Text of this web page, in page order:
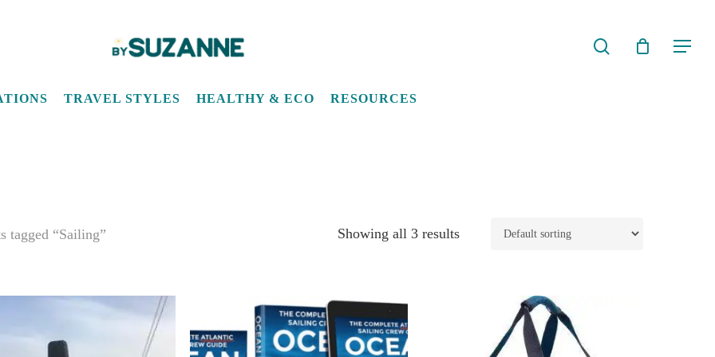
Menu
TRAVEL STYLES HEALTHY & ECO RESOURCES
Showing all 3 results
tagged “Sailing”